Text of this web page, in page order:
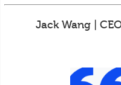
Jack Wang |